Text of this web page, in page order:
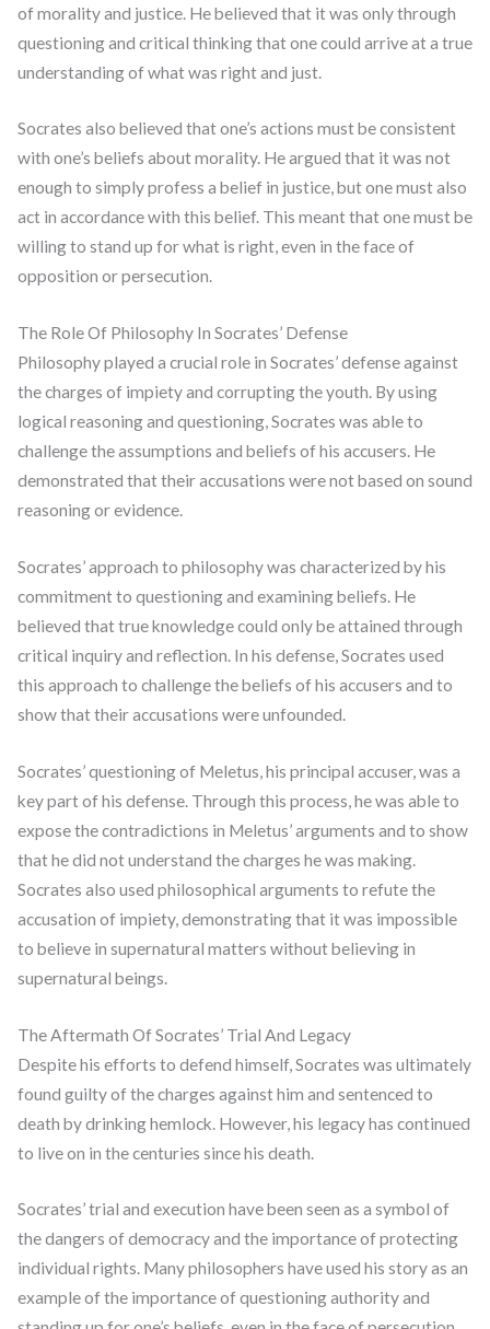
of morality and justice. He believed that it was only through
questioning and critical thinking that one could arrive at a true
understanding of what was right and just.
Socrates also believed that one’s actions must be consistent
with one’s beliefs about morality. He argued that it was not
enough to simply profess a belief in justice, but one must also
act in accordance with this belief. This meant that one must be
willing to stand up for what is right, even in the face of
opposition or persecution.
The Role Of Philosophy In Socrates’ Defense
Philosophy played a crucial role in Socrates’ defense against
the charges of impiety and corrupting the youth. By using
logical reasoning and questioning, Socrates was able to
challenge the assumptions and beliefs of his accusers. He
demonstrated that their accusations were not based on sound
reasoning or evidence.
Socrates’ approach to philosophy was characterized by his
commitment to questioning and examining beliefs. He
believed that true knowledge could only be attained through
critical inquiry and reflection. In his defense, Socrates used
this approach to challenge the beliefs of his accusers and to
show that their accusations were unfounded.
Socrates’ questioning of Meletus, his principal accuser, was a
key part of his defense. Through this process, he was able to
expose the contradictions in Meletus’ arguments and to show
that he did not understand the charges he was making.
Socrates also used philosophical arguments to refute the
accusation of impiety, demonstrating that it was impossible
to believe in supernatural matters without believing in
supernatural beings.
The Aftermath Of Socrates’ Trial And Legacy
Despite his efforts to defend himself, Socrates was ultimately
found guilty of the charges against him and sentenced to
death by drinking hemlock. However, his legacy has continued
to live on in the centuries since his death.
Socrates’ trial and execution have been seen as a symbol of
the dangers of democracy and the importance of protecting
individual rights. Many philosophers have used his story as an
example of the importance of questioning authority and